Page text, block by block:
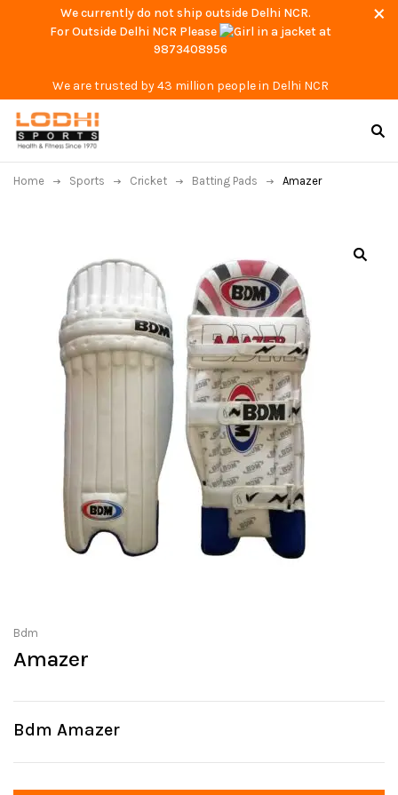
We currently do not ship outside Delhi NCR.
For Outside Delhi NCR Please
at
9873408956
We are trusted by 43 million people in Delhi NCR
Home Sports Cricket Batting Pads Amazer
Bdm
Amazer
Bdm Amazer